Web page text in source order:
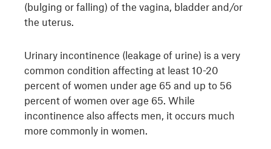
(bulging or falling) of the vagina, bladder and/or
the uterus.
Urinary incontinence (leakage of urine) is a very
common condition affecting at least 10-20
percent of women under age 65 and up to 56
percent of women over age 65. While
incontinence also affects men, it occurs much
more commonly in women.